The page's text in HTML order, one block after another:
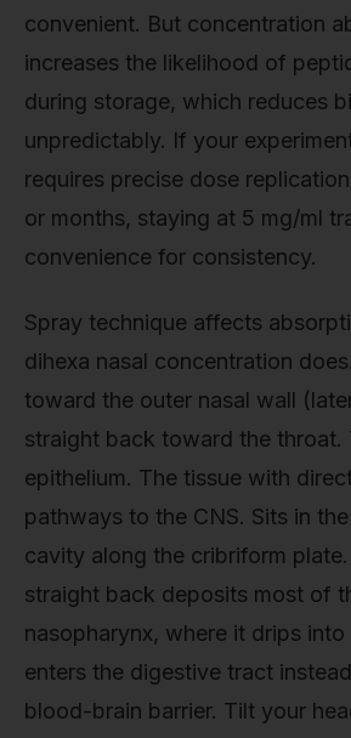
convenient. But concentration
increases the likelihood of
during storage, which reduces
unpredictably. If your
requires precise dose
or months, staying at 5 mg/ml
convenience for consistency.
Spray technique affects
dihexa nasal concentration
toward the outer nasal wall
straight back toward the throat.
epithelium. The tissue with
pathways to the CNS. Sits in
cavity along the cribriform
straight back deposits most of
nasopharynx, where it drips
enters the digestive tract
blood-brain barrier. Tilt your